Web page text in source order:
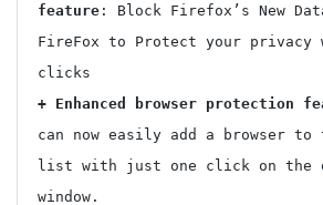
feature : Block Firefox’s New
FireFox to Protect your
+ Enhanced browser protection
can now easily add a browser
list with just one click on the